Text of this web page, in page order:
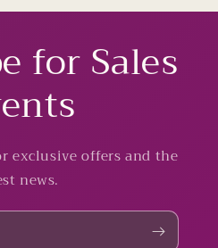
for Sales
exclusive offers and the
news.